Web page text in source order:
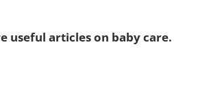
useful articles on baby care.